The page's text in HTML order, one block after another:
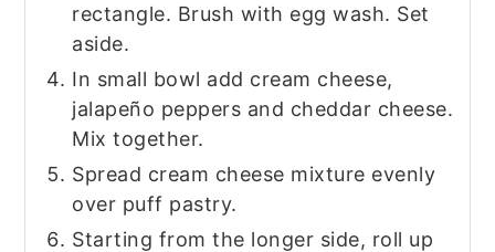
rectangle. Brush with egg wash. Set
aside.
In small bowl add cream cheese,
jalapeño peppers and cheddar cheese.
Mix together.
Spread cream cheese mixture evenly
over puff pastry.
Starting from the longer side, roll up